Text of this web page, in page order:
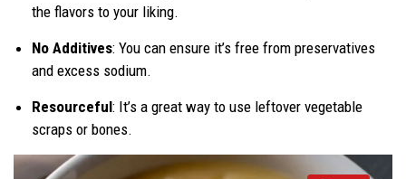
the flavors to your liking.
No Additives: You can ensure it’s free from preservatives
and excess sodium.
Resourceful: It’s a great way to use leftover vegetable
scraps or bones.